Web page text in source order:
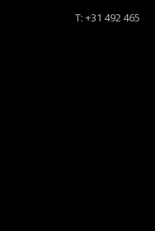
T: +31 492 465